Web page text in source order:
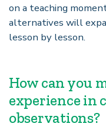
on a teaching
alternatives will
lesson by lesson.
How can you
experience in
observations?